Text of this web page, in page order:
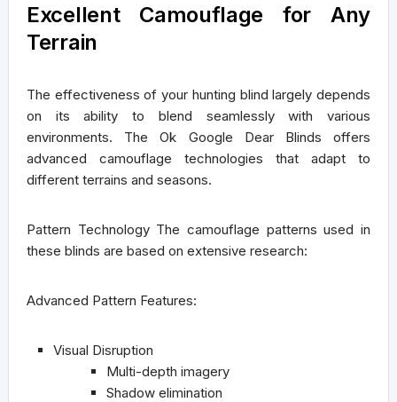
Excellent Camouflage for Any
Terrain
The effectiveness of your hunting blind largely depends
on its ability to blend seamlessly with various
environments. The Ok Google Dear Blinds offers
advanced camouflage technologies that adapt to
different terrains and seasons.
Pattern TechnologyThe camouflage patterns used in
these blinds are based on extensive research:
Advanced Pattern Features:
Visual Disruption
Multi-depth imagery
Shadow elimination